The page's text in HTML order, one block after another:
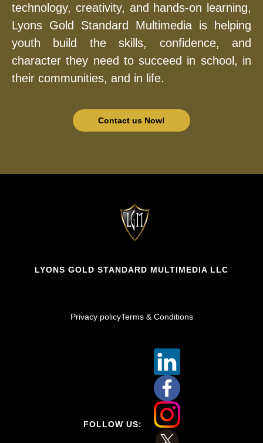
technology, creativity, and hands-on learning,
Lyons Gold Standard Multimedia is helping
youth build the skills, confidence, and
character they need to succeed in school, in
their communities, and in life.
Contact us Now!
LYONS GOLD STANDARD MULTIMEDIA LLC
Privacy policyTerms & Conditions
FOLLOW US: